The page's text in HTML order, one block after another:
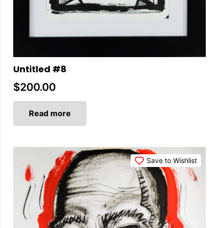
Untitled #8
$200.00
Read more
Save to Wishlist